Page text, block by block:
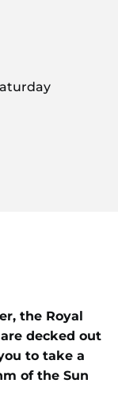
the Royal
decked out
to take a
of the Sun